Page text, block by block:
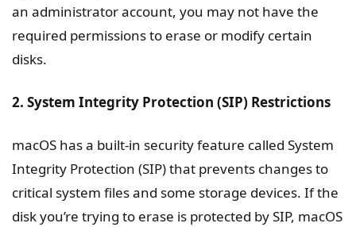
an administrator account, you may not have the
required permissions to erase or modify certain
disks.
2. System Integrity Protection (SIP) Restrictions
macOS has a built-in security feature called System
Integrity Protection (SIP) that prevents changes to
critical system files and some storage devices. If the
disk you’re trying to erase is protected by SIP, macOS